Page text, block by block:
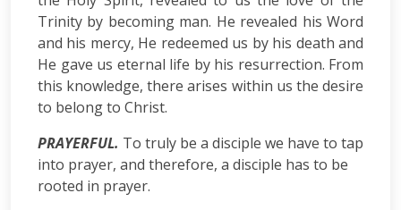
Trinity by becoming man. He revealed his Word
and his mercy, He redeemed us by his death and
He gave us eternal life by his resurrection. From
this knowledge, there arises within us the desire
to belong to Christ.
PRAYERFUL. To truly be a disciple we have to tap
into prayer, and therefore, a disciple has to be
rooted in prayer.